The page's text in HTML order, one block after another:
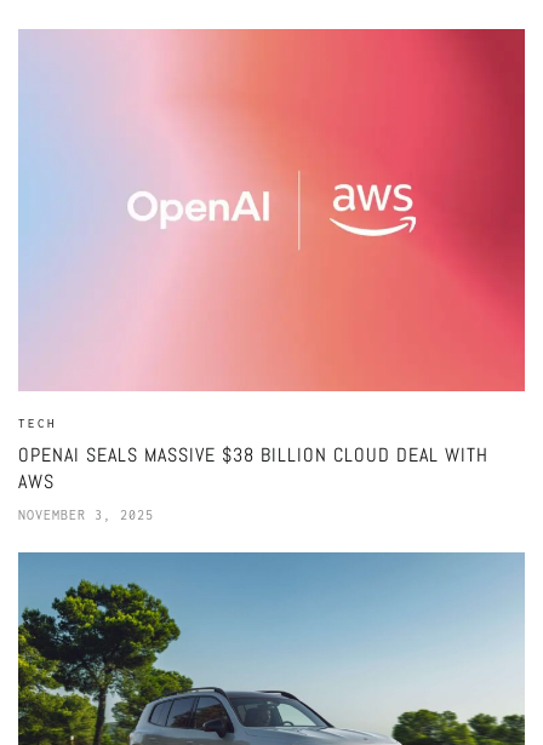
TECH
OPENAI SEALS MASSIVE $38 BILLION CLOUD DEAL WITH
AWS
NOVEMBER 3, 2025